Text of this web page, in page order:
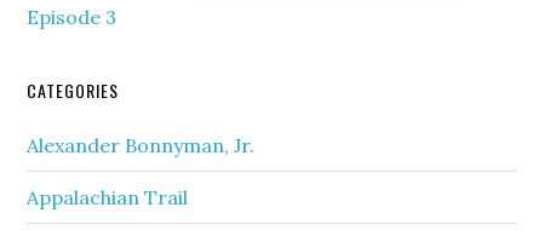
Episode 3
CATEGORIES
Alexander Bonnyman, Jr.
Appalachian Trail